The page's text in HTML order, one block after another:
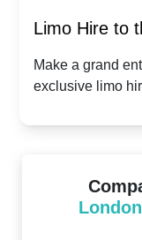
Limo Hire to
2024:
Make a grand
exclusive limo
London